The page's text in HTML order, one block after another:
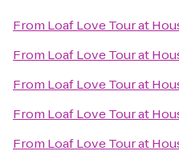
From Loaf Love Tour at
From Loaf Love Tour at
From Loaf Love Tour at
From Loaf Love Tour at
From Loaf Love Tour at